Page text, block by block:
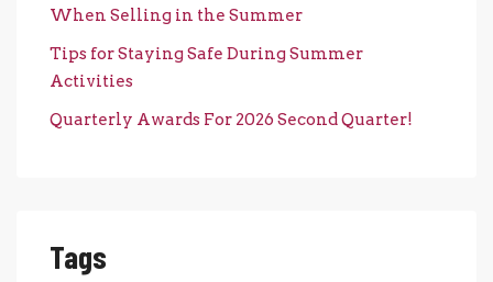
When Selling in the Summer
Tips for Staying Safe During Summer
Activities
Quarterly Awards For 2026 Second Quarter!
Tags